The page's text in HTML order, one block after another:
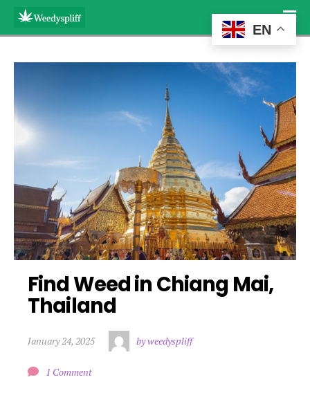
Find Weed in Chiang Mai,
Thailand
January 24, 2025 by weedyspliff
1 Comment
EN